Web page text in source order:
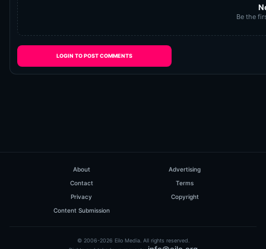
Be the
LOGIN TO POST COMMENTS
About
Advertising
Contact
Terms
Privacy
Copyright
Content Submission
© 2006-2026 Eilo Media. All rights reserved.